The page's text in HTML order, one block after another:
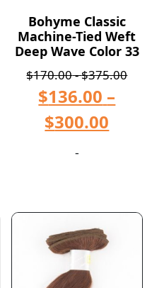
Bohyme Classic
Machine-Tied Weft
Deep Wave Color 33
$170.00-$375.00
$136.00 –
$300.00
-